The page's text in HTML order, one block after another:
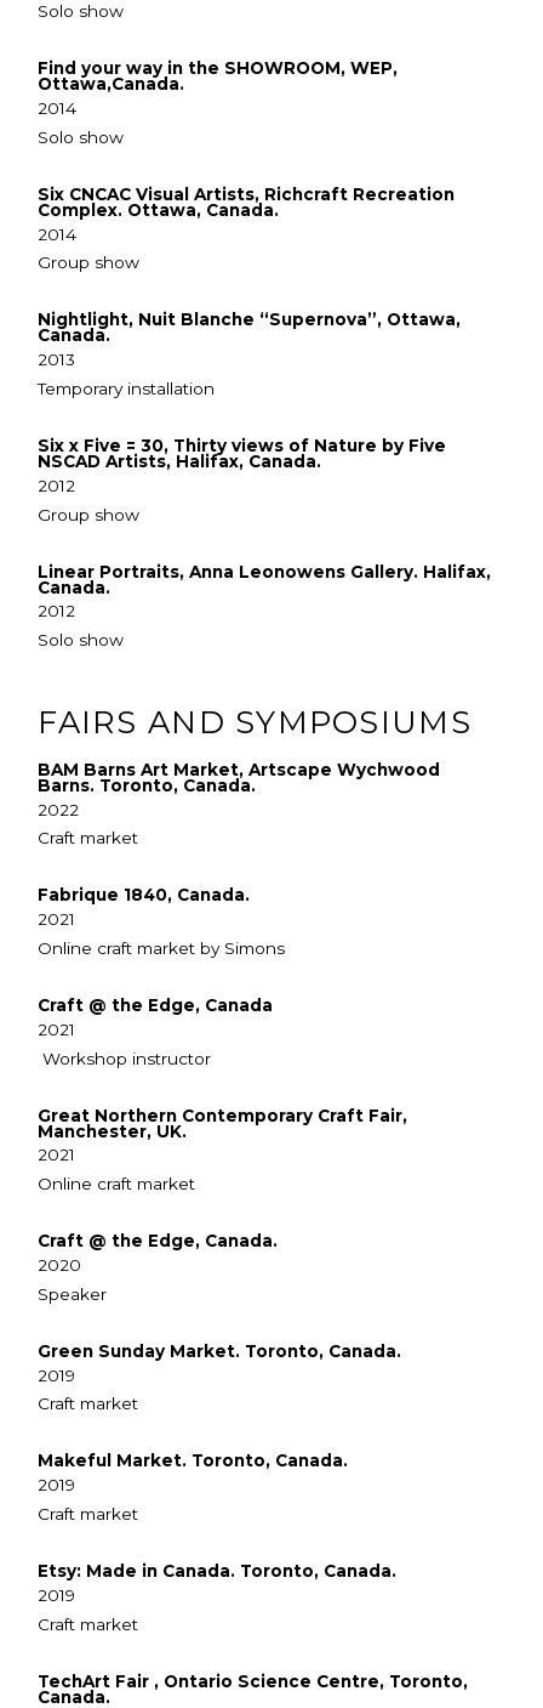
Solo show
Find your way in the SHOWROOM, WEP,
Ottawa,Canada.
2014
Solo show
Six CNCAC Visual Artists, Richcraft Recreation
Complex. Ottawa, Canada.
2014
Group show
Nightlight, Nuit Blanche “Supernova”, Ottawa,
Canada.
2013
Temporary installation
Six x Five = 30, Thirty views of Nature by Five
NSCAD Artists, Halifax, Canada.
2012
Group show
Linear Portraits, Anna Leonowens Gallery. Halifax,
Canada.
2012
Solo show
FAIRS AND SYMPOSIUMS
BAM Barns Art Market, Artscape Wychwood
Barns. Toronto, Canada.
2022
Craft market
Fabrique 1840, Canada.
2021
Online craft market by Simons
Craft @ the Edge, Canada
2021
Workshop instructor
Great Northern Contemporary Craft Fair,
Manchester, UK.
2021
Online craft market
Craft @ the Edge, Canada.
2020
Speaker
Green Sunday Market. Toronto, Canada.
2019
Craft market
Makeful Market. Toronto, Canada.
2019
Craft market
Etsy: Made in Canada. Toronto, Canada.
2019
Craft market
TechArt Fair , Ontario Science Centre, Toronto,
Canada.